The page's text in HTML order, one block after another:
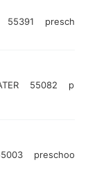
55391 preschool
55082
preschool